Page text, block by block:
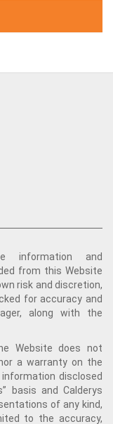
information and
from this Website
risk and discretion,
for accuracy and
along with the
Website does not
a warranty on the
disclosed
basis and Calderys
of any kind,
to the accuracy,